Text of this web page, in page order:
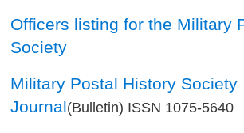
Officers listing for the Military
Society
Military Postal History Society
Journal(Bulletin) ISSN 1075-5640